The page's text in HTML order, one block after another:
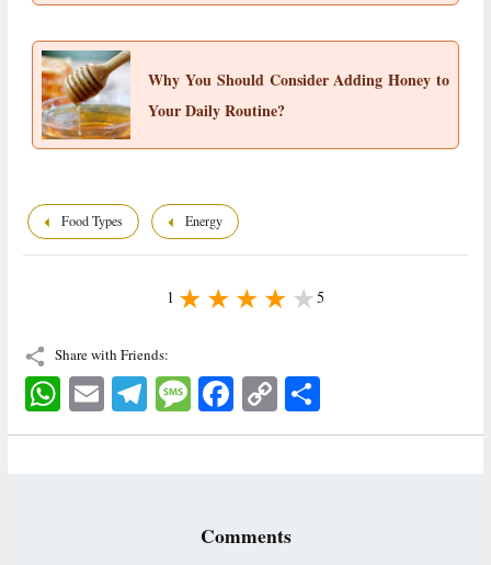
Why You Should Consider Adding Honey to
Your Daily Routine?
Food Types Energy
1 5
Share with Friends:
WhatsAppEmail TelegramMessage FacebookCopy
Link
Comments